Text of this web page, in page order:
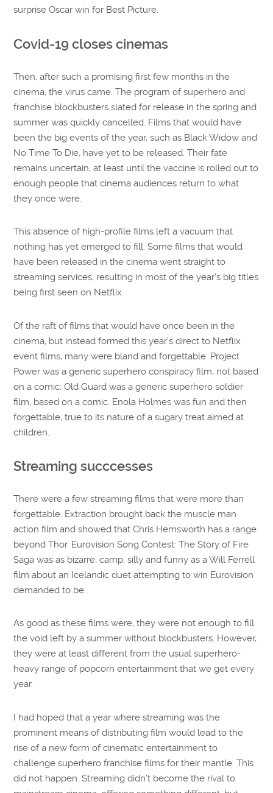
surprise Oscar win for Best Picture.
Covid-19 closes cinemas
Then, after such a promising first few months in the
cinema, the virus came. The program of superhero and
franchise blockbusters slated for release in the spring and
summer was quickly cancelled. Films that would have
been the big events of the year, such as Black Widow and
No Time To Die, have yet to be released. Their fate
remains uncertain, at least until the vaccine is rolled out to
enough people that cinema audiences return to what
they once were.
This absence of high-profile films left a vacuum that
nothing has yet emerged to fill. Some films that would
have been released in the cinema went straight to
streaming services, resulting in most of the year’s big titles
being first seen on Netflix.
Of the raft of films that would have once been in the
cinema, but instead formed this year’s direct to Netflix
event films, many were bland and forgettable. Project
Power was a generic superhero conspiracy film, not based
on a comic. Old Guard was a generic superhero soldier
film, based on a comic. Enola Holmes was fun and then
forgettable, true to its nature of a sugary treat aimed at
children.
Streaming succcesses
There were a few streaming films that were more than
forgettable. Extraction brought back the muscle man
action film and showed that Chris Hemsworth has a range
beyond Thor. Eurovision Song Contest: The Story of Fire
Saga was as bizarre, camp, silly and funny as a Will Ferrell
film about an Icelandic duet attempting to win Eurovision
demanded to be.
As good as these films were, they were not enough to fill
the void left by a summer without blockbusters. However,
they were at least different from the usual superhero-
heavy range of popcorn entertainment that we get every
year.
I had hoped that a year where streaming was the
prominent means of distributing film would lead to the
rise of a new form of cinematic entertainment to
challenge superhero franchise films for their mantle. This
did not happen. Streaming didn’t become the rival to